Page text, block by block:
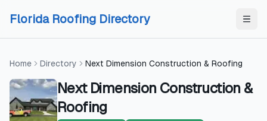
Florida Roofing Directory
Home Directory Next Dimension Construction & Roofing
Next Dimension Construction &
Roofing